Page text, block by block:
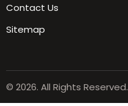
Contact Us
Sitemap
© 2026. All Rights Reserved.